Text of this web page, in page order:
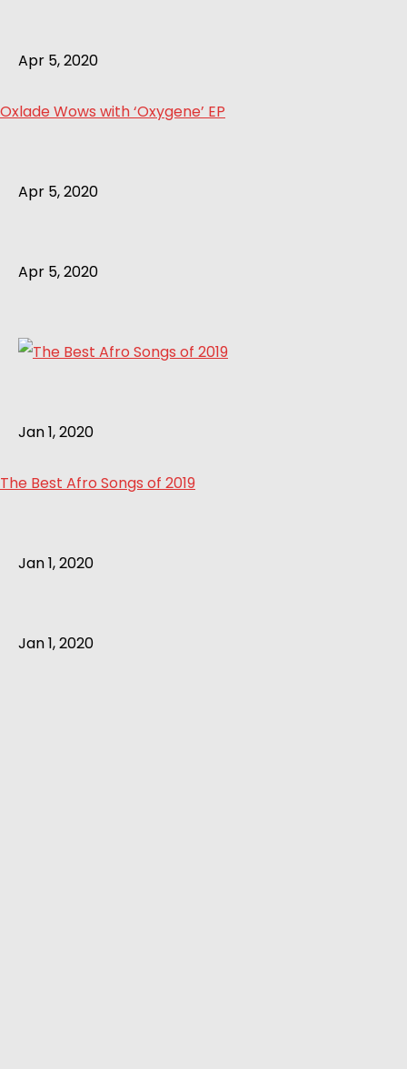
Apr 5, 2020
Oxlade Wows with ‘Oxygene’ EP
Apr 5, 2020
Apr 5, 2020
Jan 1, 2020
The Best Afro Songs of 2019
Jan 1, 2020
Jan 1, 2020